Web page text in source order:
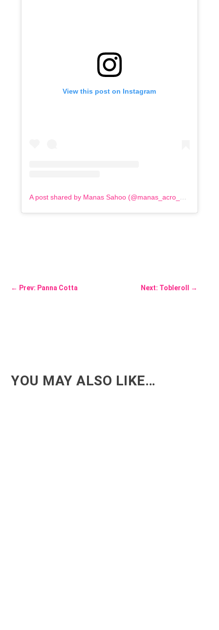
View this post on Instagram
A post shared by Manas Sahoo (@manas_acro_addict)
← Prev: Panna Cotta Next: Tobleroll →
YOU MAY ALSO LIKE…